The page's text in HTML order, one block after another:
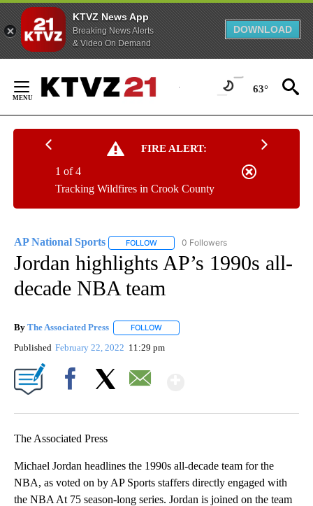
KTVZ News App
Breaking News Alerts
& Video On Demand
DOWNLOAD
Content
63°
FIRE ALERT:
Tracking Wildfires in Crook County
1 of 4
AP National Sports FOLLOW FOLLOW "AP NATIONAL SPORTS" TO
0 Followers
Jordan highlights AP’s 1990s all-
decade NBA team
By The Associated Press FOLLOW
Published February 22, 2022 11:29 pm
The Associated Press
Michael Jordan headlines the 1990s all-decade team for the
NBA, as voted on by AP Sports staffers directly engaged with
the NBA At 75 season-long series. Jordan is joined on the team